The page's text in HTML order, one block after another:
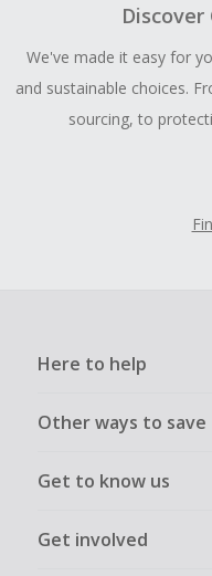
Discover
We've made it easy for
and sustainable choices.
sourcing, to
Here to help
Other ways to save
Get to know us
Get involved